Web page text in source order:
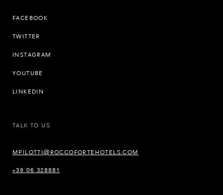
FACEBOOK
TWITTER
INSTAGRAM
YOUTUBE
LINKEDIN
TALK TO US
MPILOTTI@ROCCOFORTEHOTELS.COM
+39 06 328881